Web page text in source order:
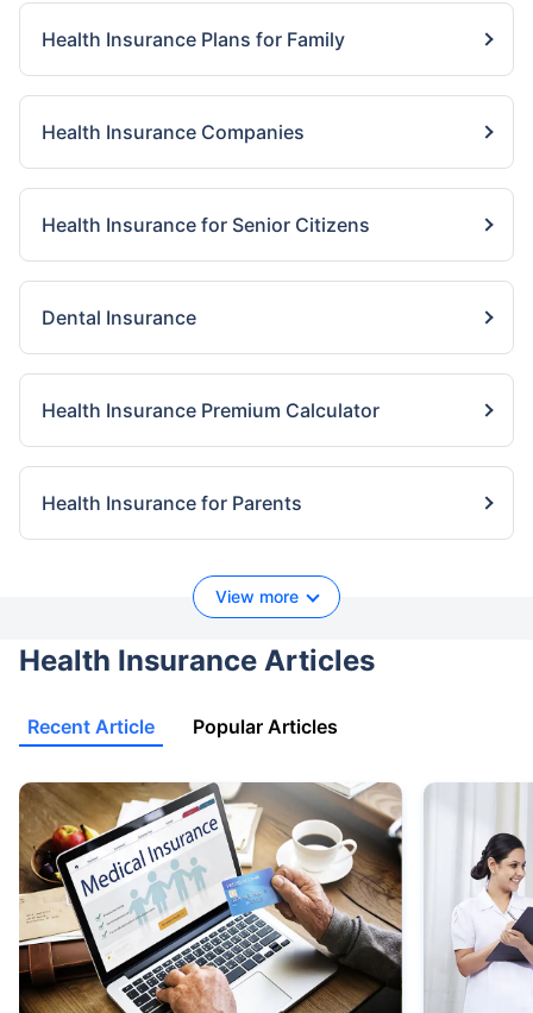
Health Insurance Plans for Family
Health Insurance Companies
Health Insurance for Senior Citizens
Dental Insurance
Health Insurance Premium Calculator
Health Insurance for Parents
View more
Health Insurance Articles
Recent Article Popular Articles